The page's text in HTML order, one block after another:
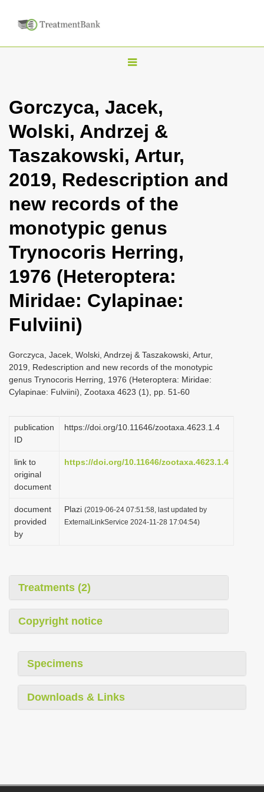
T
g
l
n
a
i
g
t
i
n
Gorczyca, Jacek,
Wolski, Andrzej &
Taszakowski, Artur,
2019, Redescription and
new records of the
monotypic genus
Trynocoris Herring,
1976 (Heteroptera:
Miridae: Cylapinae:
Fulviini)
Gorczyca, Jacek, Wolski, Andrzej & Taszakowski, Artur,
2019, Redescription and new records of the monotypic
genus Trynocoris Herring, 1976 (Heteroptera: Miridae:
Cylapinae: Fulviini), Zootaxa 4623 (1), pp. 51-60
publication
ID
https://doi.org/10.11646/zootaxa.4623.1.4
link to
original
document
https://doi.org/10.11646/zootaxa.4623.1.4
document
provided
by
Plazi (2019-06-24 07:51:58, last updated by
ExternalLinkService 2024-11-28 17:04:54)
Treatments (2)
Copyright notice
Specimens
Downloads & Links